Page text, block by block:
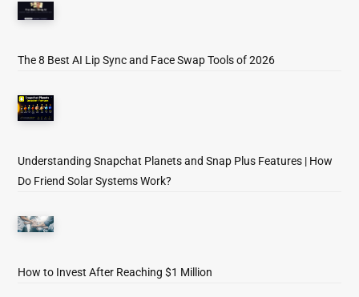
The 8 Best AI Lip Sync and Face Swap Tools of 2026
Understanding Snapchat Planets and Snap Plus Features | How
Do Friend Solar Systems Work?
How to Invest After Reaching $1 Million